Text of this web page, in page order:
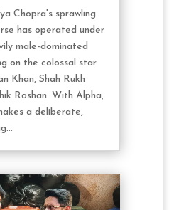
Chopra's sprawling
has operated under
male-dominated
on the colossal star
Khan, Shah Rukh
Roshan. With Alpha,
a deliberate,